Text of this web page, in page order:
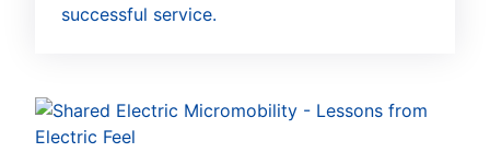
successful service.